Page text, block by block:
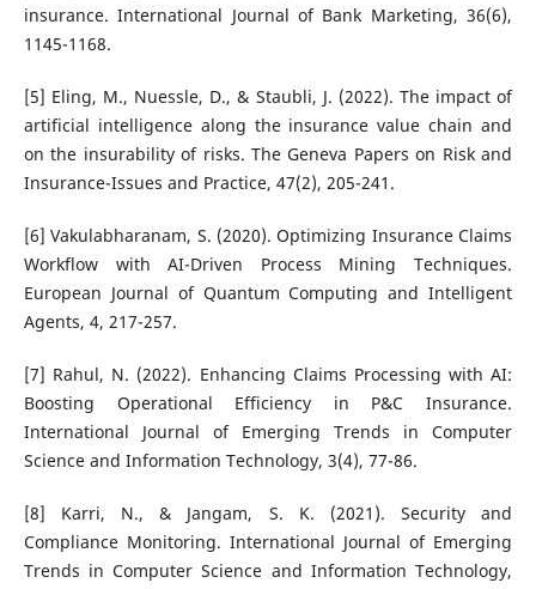
insurance. International Journal of Bank Marketing, 36(6),
1145-1168.
[5] Eling, M., Nuessle, D., & Staubli, J. (2022). The impact of
artificial intelligence along the insurance value chain and
on the insurability of risks. The Geneva Papers on Risk and
Insurance-Issues and Practice, 47(2), 205-241.
[6] Vakulabharanam, S. (2020). Optimizing Insurance Claims
Workflow with AI-Driven Process Mining Techniques.
European Journal of Quantum Computing and Intelligent
Agents, 4, 217-257.
[7] Rahul, N. (2022). Enhancing Claims Processing with AI:
Boosting Operational Efficiency in P&C Insurance.
International Journal of Emerging Trends in Computer
Science and Information Technology, 3(4), 77-86.
[8] Karri, N., & Jangam, S. K. (2021). Security and
Compliance Monitoring. International Journal of Emerging
Trends in Computer Science and Information Technology,